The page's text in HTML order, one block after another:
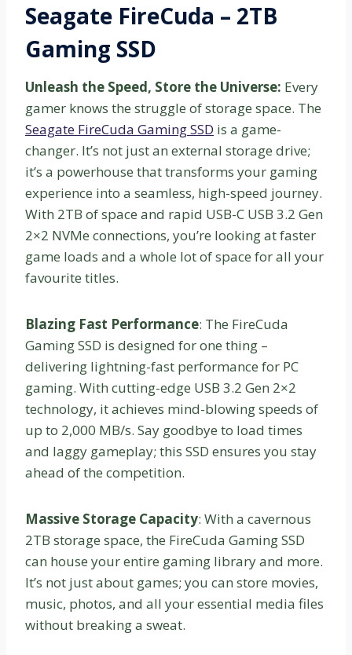
Seagate FireCuda – 2TB
Gaming SSD
Unleash the Speed, Store the Universe: Every
gamer knows the struggle of storage space. The
Seagate FireCuda Gaming SSD is a game-
changer. It’s not just an external storage drive;
it’s a powerhouse that transforms your gaming
experience into a seamless, high-speed journey.
With 2TB of space and rapid USB-C USB 3.2 Gen
2×2 NVMe connections, you’re looking at faster
game loads and a whole lot of space for all your
favourite titles.
Blazing Fast Performance: The FireCuda
Gaming SSD is designed for one thing –
delivering lightning-fast performance for PC
gaming. With cutting-edge USB 3.2 Gen 2×2
technology, it achieves mind-blowing speeds of
up to 2,000 MB/s. Say goodbye to load times
and laggy gameplay; this SSD ensures you stay
ahead of the competition.
Massive Storage Capacity: With a cavernous
2TB storage space, the FireCuda Gaming SSD
can house your entire gaming library and more.
It’s not just about games; you can store movies,
music, photos, and all your essential media files
without breaking a sweat.